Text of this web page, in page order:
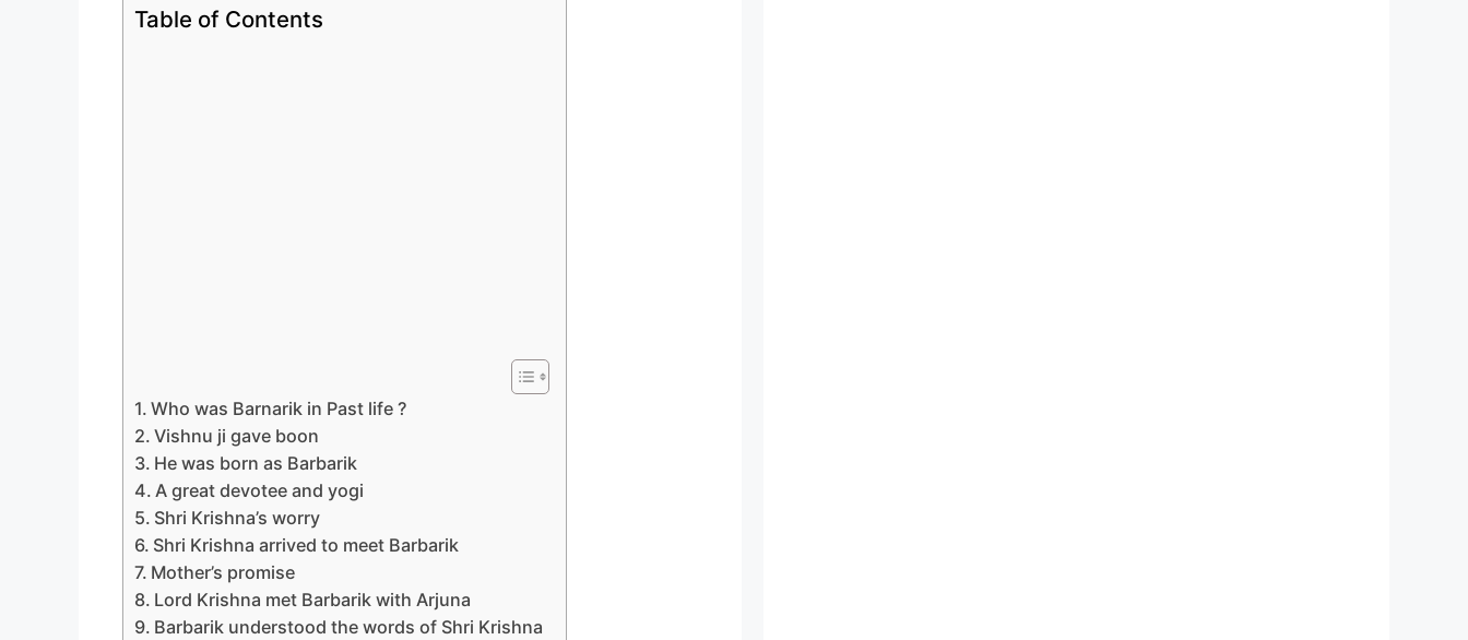
Table of Contents
Who was Barnarik in Past life ?
Vishnu ji gave boon
He was born as Barbarik
A great devotee and yogi
Shri Krishna’s worry
Shri Krishna arrived to meet Barbarik
Mother’s promise
Lord Krishna met Barbarik with Arjuna
Barbarik understood the words of Shri Krishna